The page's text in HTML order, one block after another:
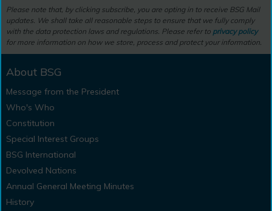
Please note that, by clicking subscribe, you are opting in to receive BSG Mail
updates. We shall take all reasonable steps to ensure that we fully comply
with the data protection laws and regulations. Please refer to privacy policy
for more information on how we store, process and protect your information.
About BSG
Message from the President
Who's Who
Constitution
Special Interest Groups
BSG International
Devolved Nations
Annual General Meeting Minutes
History